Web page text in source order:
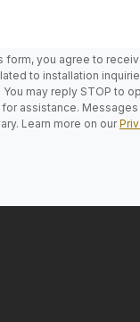
form, you agree to
to installation
may reply STOP to
assistance. Messages
Learn more on our